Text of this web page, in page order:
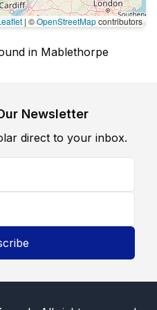
| ©OpenStreetMapcontributors
in Mablethorpe
Newsletter
direct to your inbox.